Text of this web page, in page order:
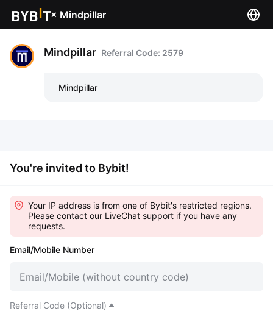
× Mindpillar
Mindpillar Referral Code: 2579
Mindpillar
You're invited to Bybit!
Your IP address is from one of Bybit's restricted regions.
Please contact our LiveChat support if you have any
requests.
Email/Mobile Number
Referral Code (Optional)